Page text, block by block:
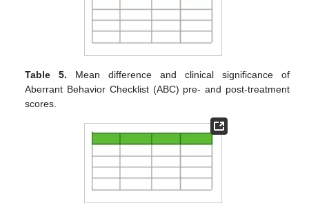
Table 5. Mean difference and clinical significance of
Aberrant Behavior Checklist (ABC) pre- and post-treatment
scores.